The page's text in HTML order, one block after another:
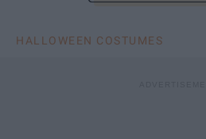
HALLOWEEN COSTUMES